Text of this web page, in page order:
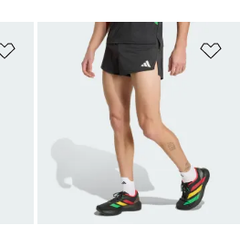
Add to Wishlist